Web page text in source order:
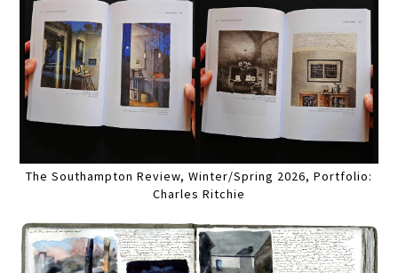
The Southampton Review, Winter/Spring 2026, Portfolio:
Charles Ritchie